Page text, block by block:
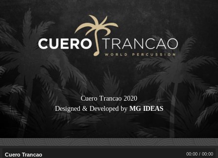
Cuero Trancao 2020
Designed & Developed by MG IDEAS
00:00 / 00:00
Cuero Trancao